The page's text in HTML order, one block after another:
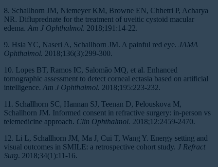
8. Schallhorn JM, Niemeyer KM, Browne EN, Chhetri P, Acharya
NR. Difluprednate for the treatment of uveitic cystoid macular
edema. Am J Ophthalmol. 2018;191:14-22.
9. Hsia YC, Naseri A, Schallhorn JM. A painful red eye. JAMA
Ophthalmol. 2018;136(3):299-300.
10. Lopes BT, Ramos IC, Salomão MQ, et al. Enhanced
tomographic assessment to detect corneal ectasia based on artificial
intelligence. Am J Ophthalmol. 2018;195:223-232.
11. Schallhorn SC, Hannan SJ, Teenan D, Pelouskova M,
Schallhorn JM. Informed consent in refractive surgery: in-person vs
telemedicine approach. Clin Ophthalmol. 2018;12:2459-2470.
12. Li L, Schallhorn JM, Ma J, Cui T, Wang Y. Energy setting and
visual outcomes in SMILE: a retrospective cohort study. J Refract
Surg. 2018;34(1):11-16.